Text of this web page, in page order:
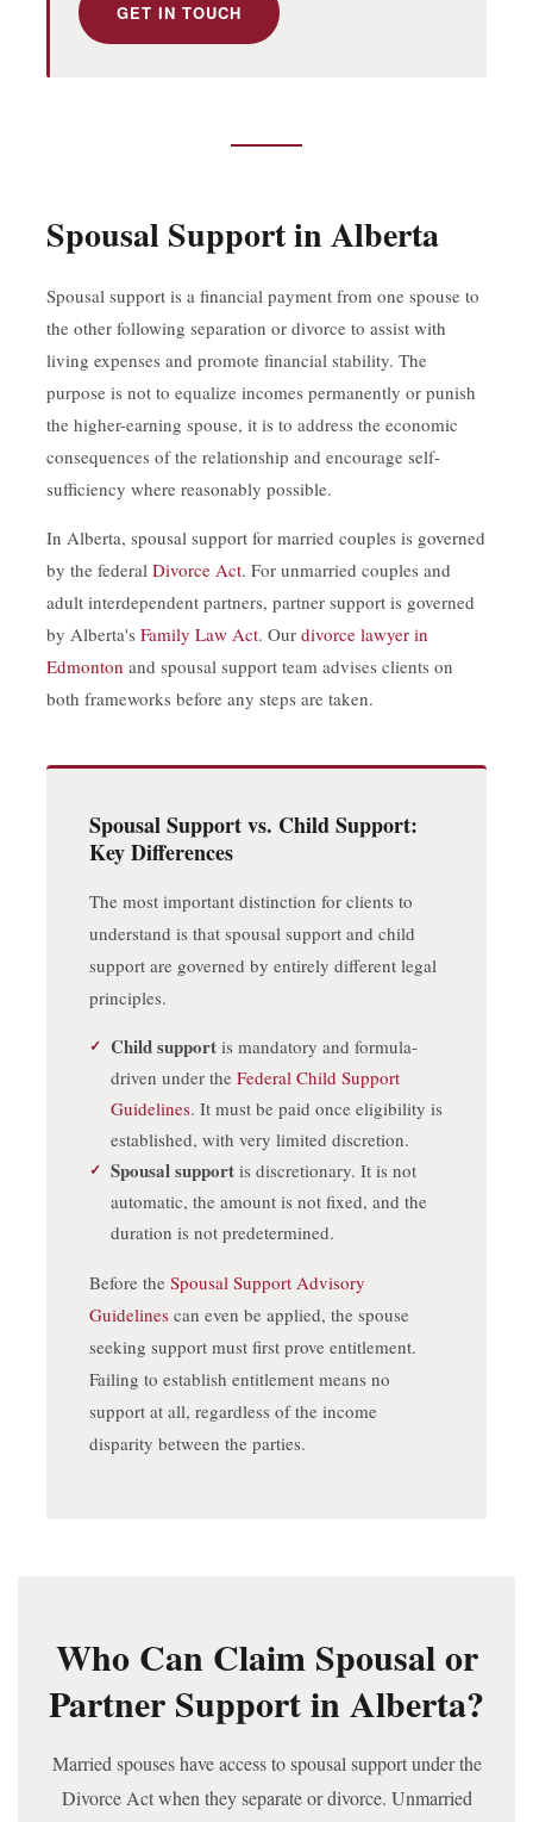
GET IN TOUCH
Spousal Support in Alberta
Spousal support is a financial payment from one spouse to
the other following separation or divorce to assist with
living expenses and promote financial stability. The
purpose is not to equalize incomes permanently or punish
the higher-earning spouse, it is to address the economic
consequences of the relationship and encourage self-
sufficiency where reasonably possible.
In Alberta, spousal support for married couples is governed
by the federal Divorce Act. For unmarried couples and
adult interdependent partners, partner support is governed
by Alberta's Family Law Act. Our divorce lawyer in
Edmonton and spousal support team advises clients on
both frameworks before any steps are taken.
Spousal Support vs. Child Support:
Key Differences
The most important distinction for clients to
understand is that spousal support and child
support are governed by entirely different legal
principles.
Child support is mandatory and formula-
driven under the Federal Child Support
Guidelines. It must be paid once eligibility is
established, with very limited discretion.
Spousal support is discretionary. It is not
automatic, the amount is not fixed, and the
duration is not predetermined.
Before the Spousal Support Advisory
Guidelines can even be applied, the spouse
seeking support must first prove entitlement.
Failing to establish entitlement means no
support at all, regardless of the income
disparity between the parties.
Who Can Claim Spousal or
Partner Support in Alberta?
Married spouses have access to spousal support under the
Divorce Act when they separate or divorce. Unmarried